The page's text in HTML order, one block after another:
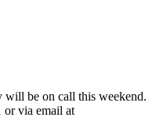
be on call this weekend.
or via email at